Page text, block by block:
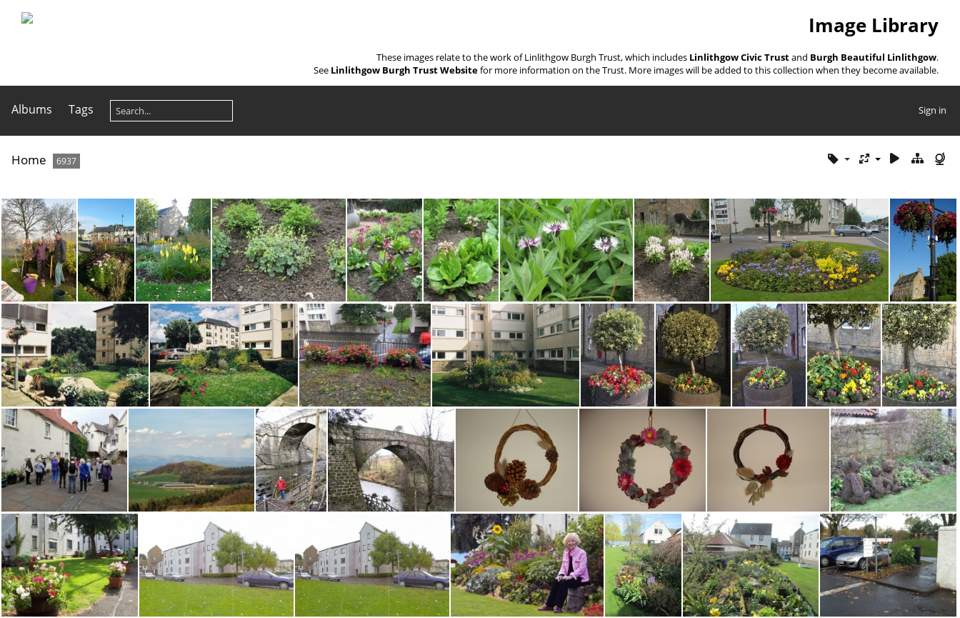
Image Library
These images relate to the work of Linlithgow Burgh Trust, which includes Linlithgow Civic Trustand Burgh Beautiful Linlithgow.
See Linlithgow Burgh Trust Websitefor more information on the Trust. More images will be added to this collection when they become available.
Albums Tags Sign in
Home 6937
Volunteers Mill Rd XRoads 021222 SB W Port Binny 0916AS W Port Binny 0916HD W Port Binny Bed Alchemilla HD W Port Binny Bed Bergenia HD W Port Binny Bed Bergenia2 HD W Port Binny Bed Centaurea Montana HD W Port Binny Bed Tiarella HD W Port Circular Bed Averil S 0717 W Port CL 220714
W Port Flats 2 0610 W Port Flats1 0610 W Port Ho 0916 MG W Port P Common 0910 W Port Planters 5 MG 0321 W Port Planters MG 3 0321
Walking tour of Edinburgh walks 003 walks1 002 walks1 004 wall wreath 1 wall wreath 2 wall wreath 3 Water Yett